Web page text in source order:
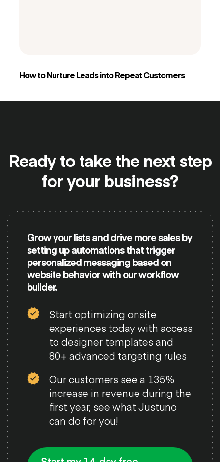
How to Nurture Leads into Repeat Customers
Ready to take the next step
for your business?
Grow your lists and drive more sales by
setting up automations that trigger
personalized messaging based on
website behavior with our workflow
builder.
Start optimizing onsite
experiences today with access
to designer templates and
80+ advanced targeting rules
Our customers see a 135%
increase in revenue during the
first year, see what Justuno
can do for you!